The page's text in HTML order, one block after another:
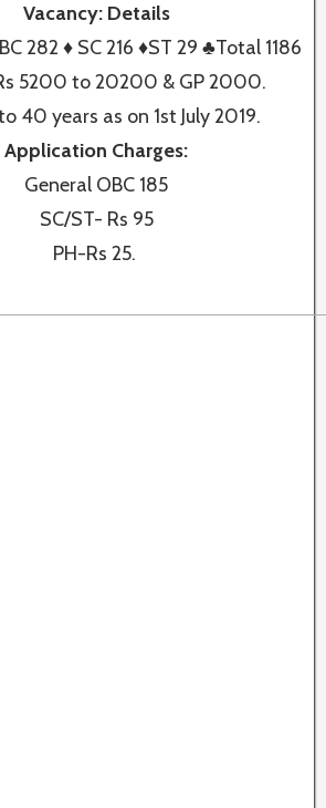
Vacancy: Details
282 ♦ SC 216 ♦ST 29 ♣Total 1186
5200 to 20200 & GP 2000.
40 years as on 1st July 2019.
Application Charges:
General OBC 185
SC/ST- Rs 95
PH-Rs 25.